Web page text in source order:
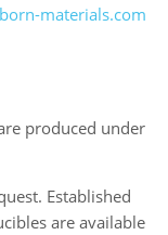
materials.com
produced under
Established
are available